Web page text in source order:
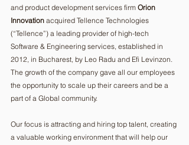
and product development services firm Orion
Innovation acquired Tellence Technologies
(“Tellence”) a leading provider of high-tech
Software & Engineering services, established in
2012, in Bucharest, by Leo Radu and Efi Levinzon.
The growth of the company gave all our employees
the opportunity to scale up their careers and be a
part of a Global community.
Our focus is attracting and hiring top talent, creating
a valuable working environment that will help our